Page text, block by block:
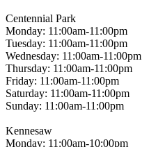
Centennial Park
Monday: 11:00am-11:00pm
Tuesday: 11:00am-11:00pm
Wednesday: 11:00am-11:00pm
Thursday: 11:00am-11:00pm
Friday: 11:00am-11:00pm
Saturday: 11:00am-11:00pm
Sunday: 11:00am-11:00pm
Kennesaw
Monday: 11:00am-10:00pm